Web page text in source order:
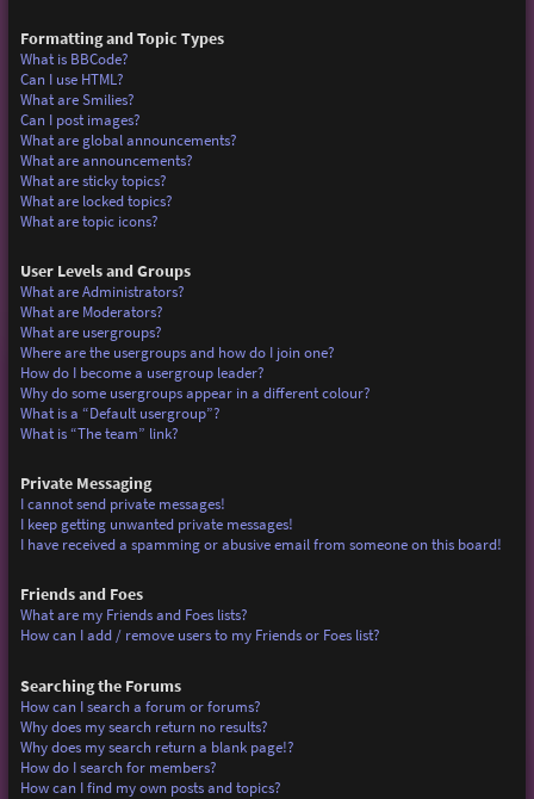
Formatting and Topic Types
What is BBCode?
Can I use HTML?
What are Smilies?
Can I post images?
What are global announcements?
What are announcements?
What are sticky topics?
What are locked topics?
What are topic icons?
User Levels and Groups
What are Administrators?
What are Moderators?
What are usergroups?
Where are the usergroups and how do I join one?
How do I become a usergroup leader?
Why do some usergroups appear in a different colour?
What is a “Default usergroup”?
What is “The team” link?
Private Messaging
I cannot send private messages!
I keep getting unwanted private messages!
I have received a spamming or abusive email from someone on this board!
Friends and Foes
What are my Friends and Foes lists?
How can I add / remove users to my Friends or Foes list?
Searching the Forums
How can I search a forum or forums?
Why does my search return no results?
Why does my search return a blank page!?
How do I search for members?
How can I find my own posts and topics?